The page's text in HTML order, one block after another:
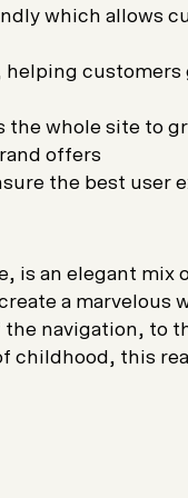
which allows
the whole site to
offers
the best user
is an elegant mix
a marvelous
navigation, to
childhood, this